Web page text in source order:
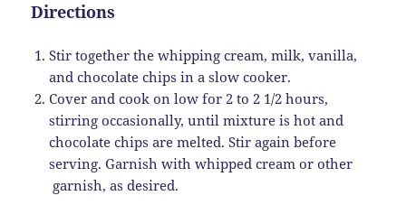
Directions
Stir together the whipping cream, milk, vanilla,
and chocolate chips in a slow cooker.
Cover and cook on low for 2 to 2 1/2 hours,
stirring occasionally, until mixture is hot and
chocolate chips are melted. Stir again before
serving. Garnish with whipped cream or other
garnish, as desired.